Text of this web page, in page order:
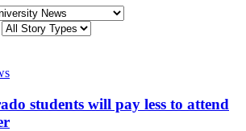
students will pay less to attend